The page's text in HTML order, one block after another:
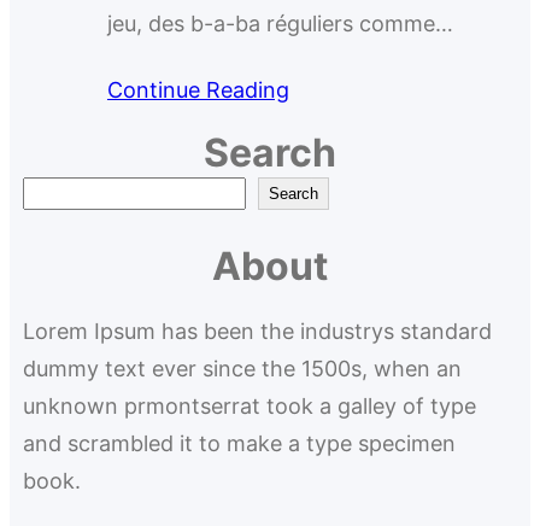
jeu, des b-a-ba réguliers comme…
Continue Reading
Search
c
h
Search
About
Lorem Ipsum has been the industrys standard
dummy text ever since the 1500s, when an
unknown prmontserrat took a galley of type
and scrambled it to make a type specimen
book.